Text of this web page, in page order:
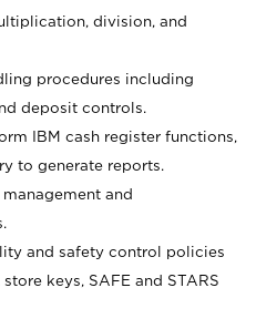
division, and
procedures including
deposit controls.
IBM cash register functions,
to generate reports.
and
and safety control policies
keys, SAFE and STARS